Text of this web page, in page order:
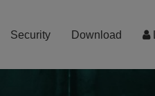
Security Download